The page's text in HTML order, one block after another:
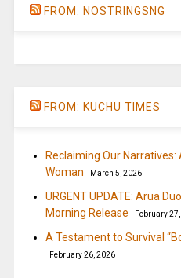
FROM: NOSTRINGSNG
FROM: KUCHU TIMES
Reclaiming Our Narratives:
Woman
March 5, 2026
URGENT UPDATE: Arua
Morning Release
February
A Testament to Survival
February 26, 2026